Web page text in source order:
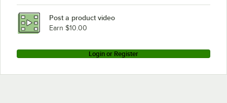
Post a product video
Earn $10.00
Login or Register